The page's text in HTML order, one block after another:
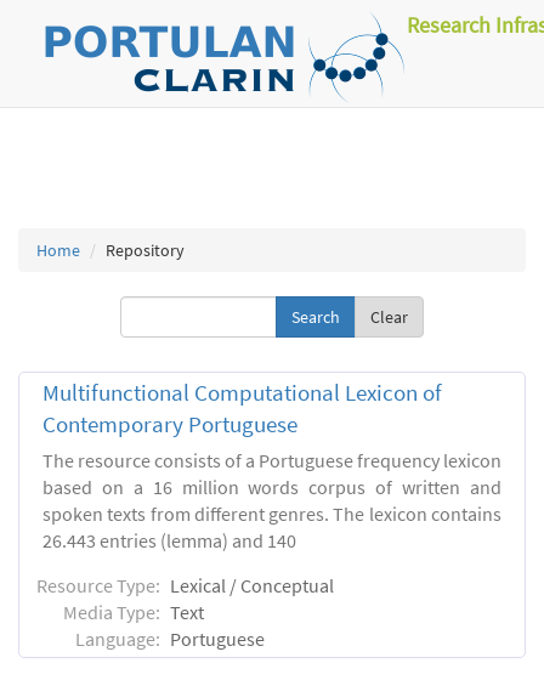
Research
Home Repository
Clear
Multifunctional Computational Lexicon of
Contemporary Portuguese
The resource consists of a Portuguese frequency lexicon
based on a 16 million words corpus of written and
spoken texts from different genres. The lexicon contains
26.443 entries (lemma) and 140
Resource Type: Lexical / Conceptual
Media Type: Text
Language: Portuguese